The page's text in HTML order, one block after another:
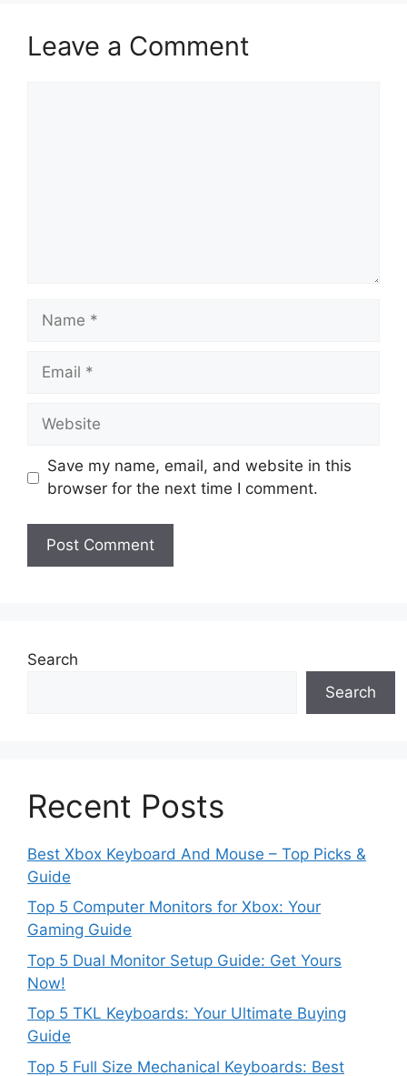
Leave a Comment
Name
Email
Website
Save my name, email, and website in this
browser for the next time I comment.
Search
Search
Recent Posts
Best Xbox Keyboard And Mouse – Top Picks &
Guide
Top 5 Computer Monitors for Xbox: Your
Gaming Guide
Top 5 Dual Monitor Setup Guide: Get Yours
Now!
Top 5 TKL Keyboards: Your Ultimate Buying
Guide
Top 5 Full Size Mechanical Keyboards: Best